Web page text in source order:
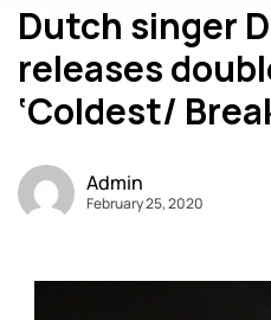
Dutch singer
releases
‘Coldest/
Admin
February 25, 2020